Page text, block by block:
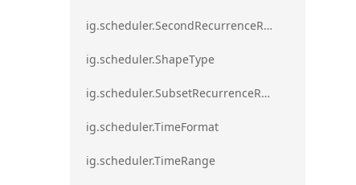
ig.scheduler.SecondRecurrenceRule
ig.scheduler.ShapeType
ig.scheduler.SubsetRecurrenceRule
ig.scheduler.TimeFormat
ig.scheduler.TimeRange